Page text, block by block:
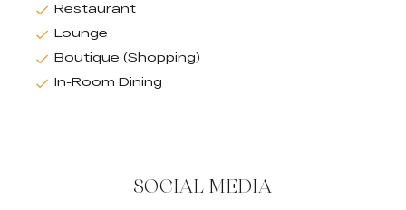
Restaurant
Lounge
Boutique (Shopping)
In-Room Dining
SOCIAL MEDIA